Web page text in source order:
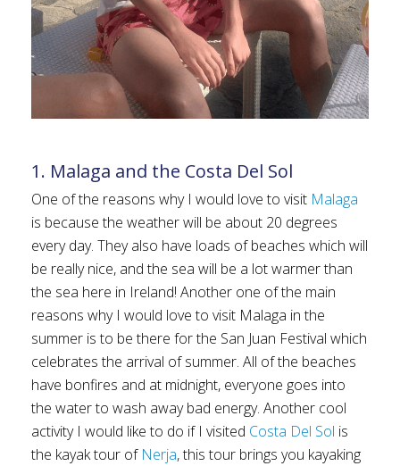
1. Malaga and the Costa Del Sol
One of the reasons why I would love to visit Malaga
is because the weather will be about 20 degrees
every day. They also have loads of beaches which will
be really nice, and the sea will be a lot warmer than
the sea here in Ireland! Another one of the main
reasons why I would love to visit Malaga in the
summer is to be there for the San Juan Festival which
celebrates the arrival of summer. All of the beaches
have bonfires and at midnight, everyone goes into
the water to wash away bad energy. Another cool
activity I would like to do if I visited Costa Del Sol is
the kayak tour of Nerja, this tour brings you kayaking